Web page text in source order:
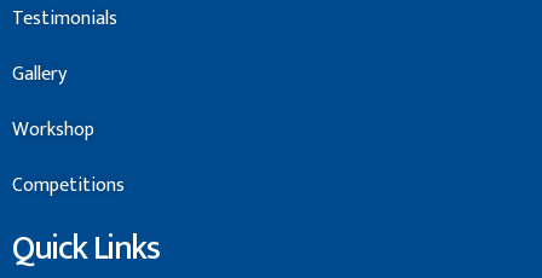
Testimonials
Gallery
Workshop
Competitions
Quick Links